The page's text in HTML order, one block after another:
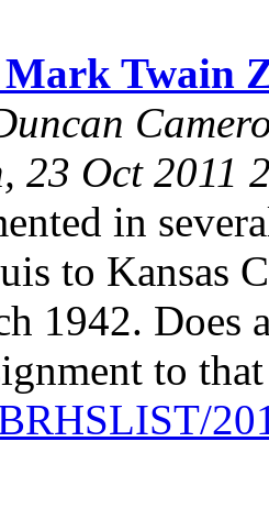
Twain
23 Oct 2011
in
to Kansas
1942. Does
to